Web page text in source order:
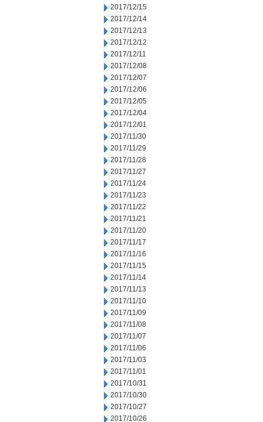
2017/12/15
2017/12/14
2017/12/13
2017/12/12
2017/12/11
2017/12/08
2017/12/07
2017/12/06
2017/12/05
2017/12/04
2017/12/01
2017/11/30
2017/11/29
2017/11/28
2017/11/27
2017/11/24
2017/11/23
2017/11/22
2017/11/21
2017/11/20
2017/11/17
2017/11/16
2017/11/15
2017/11/14
2017/11/13
2017/11/10
2017/11/09
2017/11/08
2017/11/07
2017/11/06
2017/11/03
2017/11/01
2017/10/31
2017/10/30
2017/10/27
2017/10/26